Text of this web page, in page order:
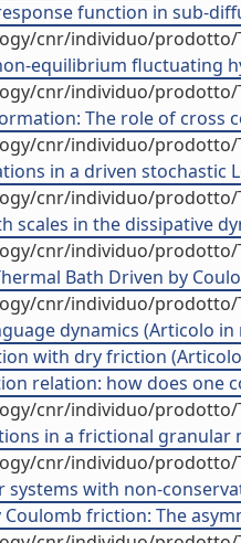
function in sub-
cnr/individuo/prodotto/
equilibrium fluctuating
cnr/individuo/prodotto/
The role of cross
cnr/individuo/prodotto/
in a driven stochastic
cnr/individuo/prodotto/
scales in the dissipative
cnr/individuo/prodotto/
Bath Driven by
cnr/individuo/prodotto/
dynamics (Articolo in
with dry friction
relation: how does one
cnr/individuo/prodotto/
in a frictional granular
cnr/individuo/prodotto/
with non-
friction: The